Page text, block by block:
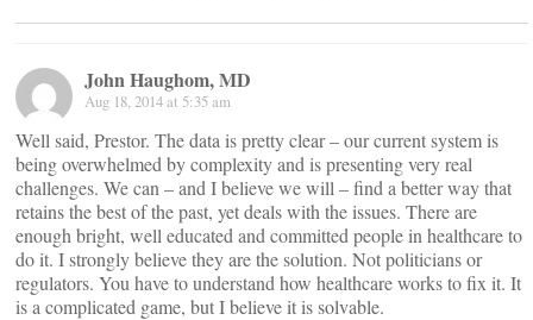
John Haughom, MD
Aug 18, 2014 at 5:35 am
Well said, Prestor. The data is pretty clear – our current system is
being overwhelmed by complexity and is presenting very real
challenges. We can – and I believe we will – find a better way that
retains the best of the past, yet deals with the issues. There are
enough bright, well educated and committed people in healthcare to
do it. I strongly believe they are the solution. Not politicians or
regulators. You have to understand how healthcare works to fix it. It
is a complicated game, but I believe it is solvable.